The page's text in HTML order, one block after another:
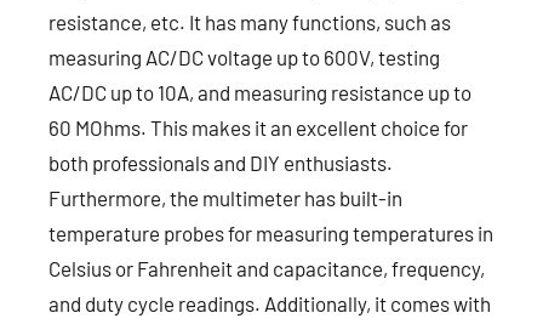
resistance, etc. It has many functions, such as
measuring AC/DC voltage up to 600V, testing
AC/DC up to 10A, and measuring resistance up to
60 MOhms. This makes it an excellent choice for
both professionals and DIY enthusiasts.
Furthermore, the multimeter has built-in
temperature probes for measuring temperatures in
Celsius or Fahrenheit and capacitance, frequency,
and duty cycle readings. Additionally, it comes with